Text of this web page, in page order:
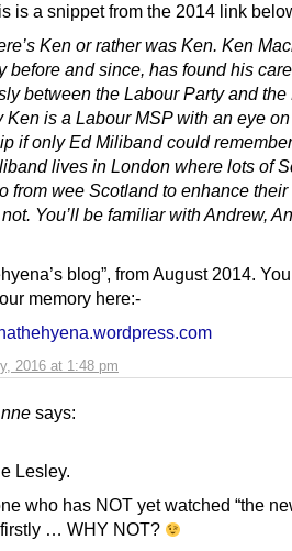
2016 at 1:48 pm
is a snippet from the 2014 link
Ken or rather was Ken. Ken
before and since, has found his
between the Labour Party and the
Ken is a Labour MSP with an eye on
if only Ed Miliband could
lives in London where lots of
from wee Scotland to enhance their
You’ll be familiar with Andrew,
blog”, from August 2014.
memory here:-
says:
Lesley.
who has NOT yet watched “the
firstly … WHY NOT?